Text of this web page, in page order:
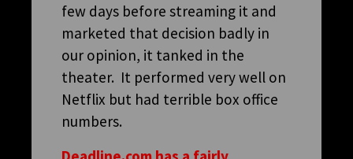
few days before streaming it and
marketed that decision badly in
our opinion, it tanked in the
theater. It performed very well on
Netflix but had terrible box office
numbers.